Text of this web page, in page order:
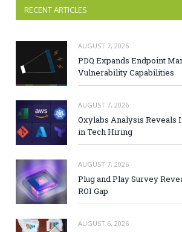
RECENT ARTICLES
AUGUST 7, 2026
PDQ Expands Endpoint
Vulnerability Capabilities
AUGUST 7, 2026
Oxylabs Analysis Reveals
in Tech Hiring
AUGUST 7, 2026
Plug and Play Survey
ROI Gap
AUGUST 6, 2026